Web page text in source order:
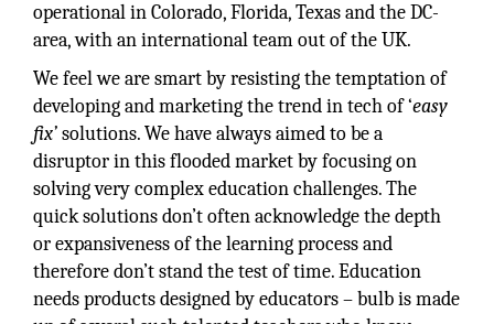
operational in Colorado, Florida, Texas and the DC-
area, with an international team out of the UK.
We feel we are smart by resisting the temptation of
developing and marketing the trend in tech of ‘easy
fix’solutions. We have always aimed to be a
disruptor in this flooded market by focusing on
solving very complex education challenges. The
quick solutions don’t often acknowledge the depth
or expansiveness of the learning process and
therefore don’t stand the test of time. Education
needs products designed by educators – bulb is made